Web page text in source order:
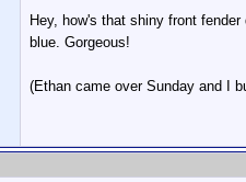
Hey, how's that shiny front
blue. Gorgeous!
(Ethan came over Sunday and I